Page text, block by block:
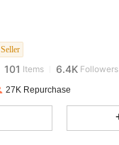
Seller
101 Items 6.4K Followers
27K Repurchase